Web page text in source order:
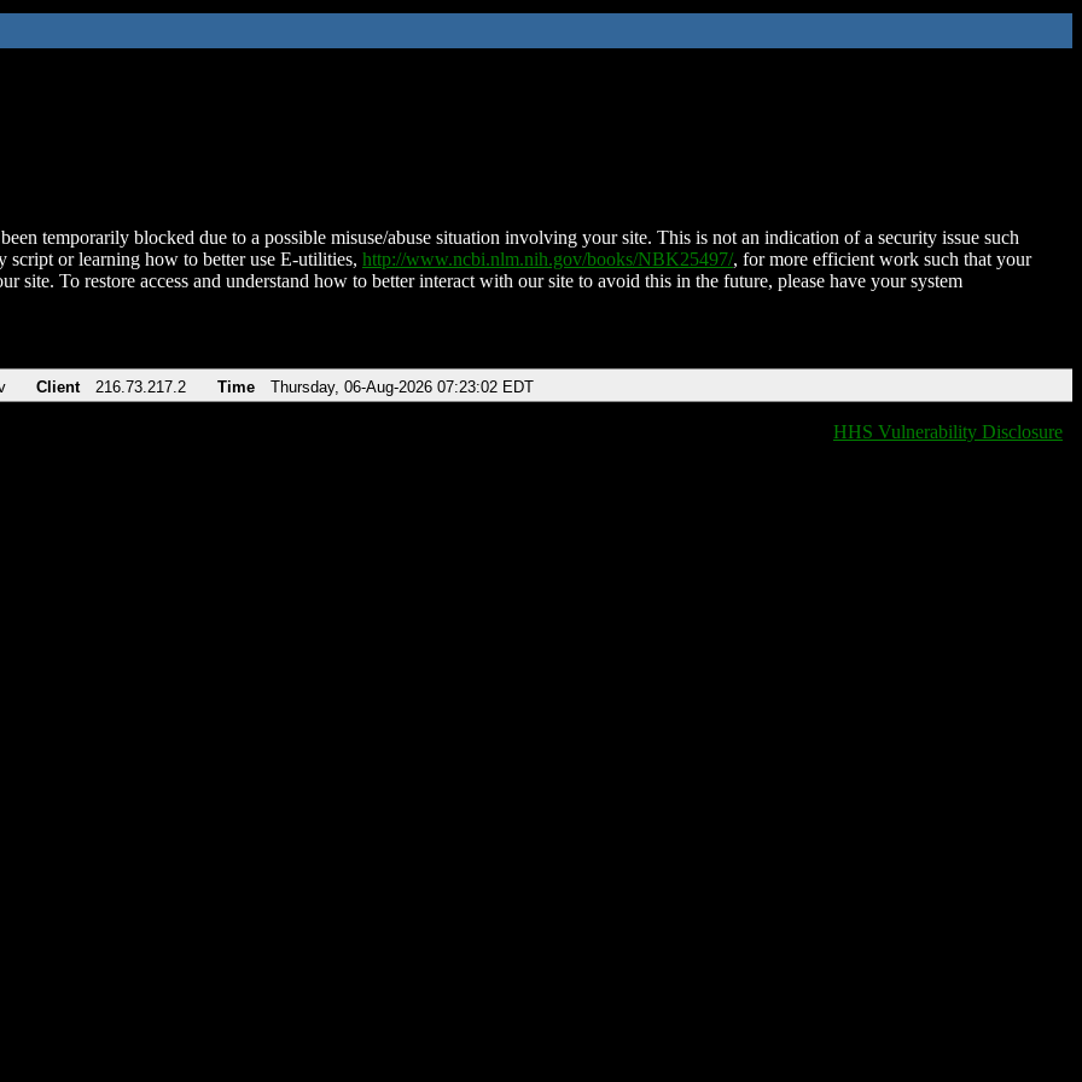
temporarily blocked due to a possible misuse/abuse situation involving your site. This is not an indication of a security issue such
script or learning how to better use E-utilities, http://www.ncbi.nlm.nih.gov/books/NBK25497/, for more efficient work such that your
site. To restore access and understand how to better interact with our site to avoid this in the future, please have your system
Client 216.73.217.2 Time Thursday, 06-Aug-2026 07:23:02 EDT
HHS Vulnerability Disclosure